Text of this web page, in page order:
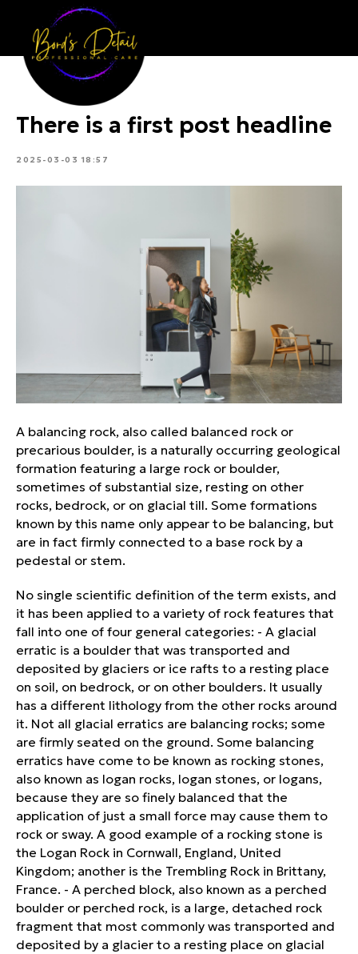
Bord's Detail
There is a first post headline
2025-03-03 18:57
A balancing rock, also called balanced rock or
precarious boulder, is a naturally occurring geological
formation featuring a large rock or boulder,
sometimes of substantial size, resting on other
rocks, bedrock, or on glacial till. Some formations
known by this name only appear to be balancing, but
are in fact firmly connected to a base rock by a
pedestal or stem.
No single scientific definition of the term exists, and
it has been applied to a variety of rock features that
fall into one of four general categories: - A glacial
erratic is a boulder that was transported and
deposited by glaciers or ice rafts to a resting place
on soil, on bedrock, or on other boulders. It usually
has a different lithology from the other rocks around
it. Not all glacial erratics are balancing rocks; some
are firmly seated on the ground. Some balancing
erratics have come to be known as rocking stones,
also known as logan rocks, logan stones, or logans,
because they are so finely balanced that the
application of just a small force may cause them to
rock or sway. A good example of a rocking stone is
the Logan Rock in Cornwall, England, United
Kingdom; another is the Trembling Rock in Brittany,
France. - A perched block, also known as a perched
boulder or perched rock, is a large, detached rock
fragment that most commonly was transported and
deposited by a glacier to a resting place on glacial